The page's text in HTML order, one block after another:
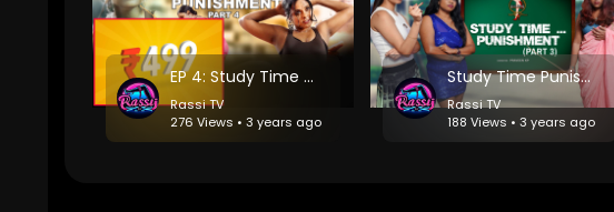
EP 4: Study Time Punishment- The Ultimate Twist
Rassi TV
276 Views • 3 years ago
Study Time Punishment - Episode 3: Lessons in Humility
Rassi TV
188 Views • 3 years ago